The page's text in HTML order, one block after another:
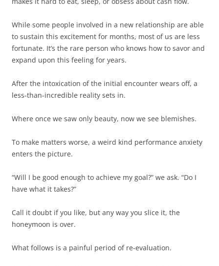
While some people involved in a new relationship are able
to sustain this excitement for months, most of us are less
fortunate. It’s the rare person who knows how to savor and
expand upon this feeling for years.
After the intoxication of the initial encounter wears off, a
less-than-incredible reality sets in.
Where once we saw only beauty, now we see blemishes.
To make matters worse, a weird kind performance anxiety
enters the picture.
“Will I be good enough to achieve my goal?” we ask. “Do I
have what it takes?”
Call it doubt if you like, but any way you slice it, the
honeymoon is over.
What follows is a painful period of re-evaluation.